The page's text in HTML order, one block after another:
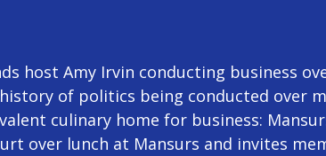
host Amy Irvin conducting business
of politics being conducted over
culinary home for business:
over lunch at Mansurs and invites